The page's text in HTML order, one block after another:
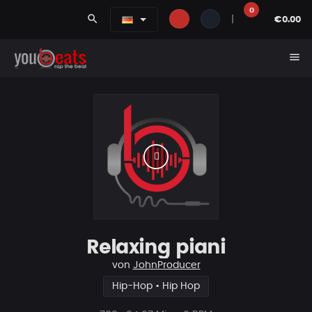
search
0
€0.00
menu
Relaxing piani
von JohnProducer
Hip-Hop • Hip Hop